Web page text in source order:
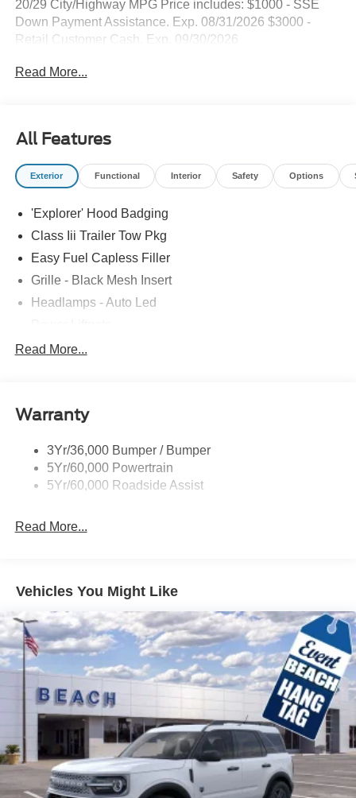
20/29 City/Highway MPG Price includes: $1000 - SSE
Down Payment Assistance. Exp. 08/31/2026 $3000 -
Retail Customer Cash. Exp. 09/30/2026
Read More...
All Features
Exterior Functional Interior Safety Options
'Explorer' Hood Badging
Class Iii Trailer Tow Pkg
Easy Fuel Capless Filler
Grille - Black Mesh Insert
Headlamps - Auto Led
Privacy Glass - Rear Doors
Trailer Sway Control
Variable Interval Wipers
Read More...
Warranty
3Yr/36,000 Bumper / Bumper
5Yr/60,000 Powertrain
5Yr/60,000 Roadside Assist
Read More...
Vehicles You Might Like